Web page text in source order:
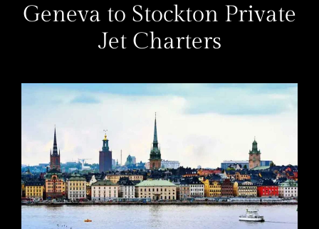
Geneva to Stockton Private
Jet Charters